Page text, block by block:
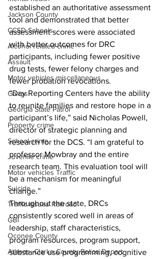
Jackson County
CCSD Schools
Alcohol related crime
Assault
Motor vehicles miscellaneous
Gangs
Georgia State Patrol
Property crime
School crime
Juvenile crime
Motor vehicles Traffic
Suicide
Traffic issues Railroad
GBI
Oconee County
Athens -Clarke County Police Depart
established an authoritative assessment
tool and demonstrated that better
assessment scores were associated
with better outcomes for DRC
participants, including fewer positive
drug tests, fewer felony charges and
fewer probation revocations.
“Day Reporting Centers have the ability
to reunite families and restore hope in a
participant’s life,” said Nicholas Powell,
director of strategic planning and
research for the DCS. “I am grateful to
professor Mowbray and the entire
research team. This evaluation tool will
be a mechanism for meaningful
change.”
Throughout the state, DRCs
consistently scored well in areas of
leadership, staff characteristics,
program resources, program support,
substance use programming, cognitive